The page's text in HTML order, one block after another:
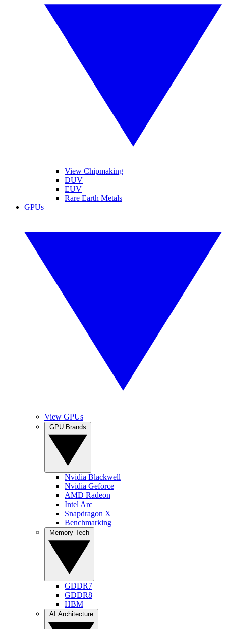
View Chipmaking
DUV
EUV
Rare Earth Metals
GPUs
View GPUs
Nvidia Blackwell
Nvidia Geforce
AMD Radeon
Intel Arc
Snapdragon X
Benchmarking
GDDR7
GDDR8
HBM